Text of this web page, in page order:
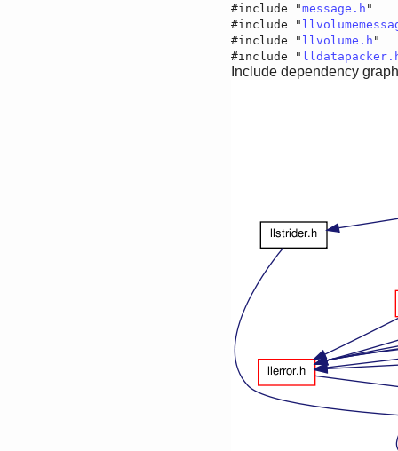
#include "message.h "
#include "
#include " llvolume.h "
#include "
Include dependency